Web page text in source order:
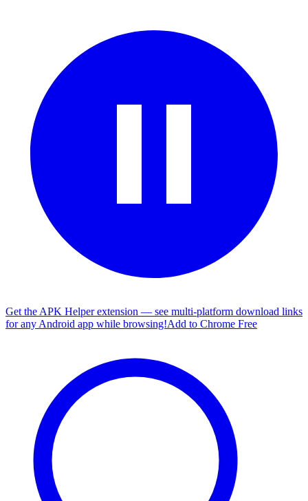
Get the APK Helper extension — see multi-platform download links
for any Android app while browsing!Add to Chrome Free